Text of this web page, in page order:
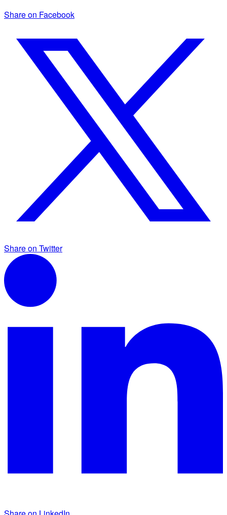
Share on Facebook
Share on Twitter